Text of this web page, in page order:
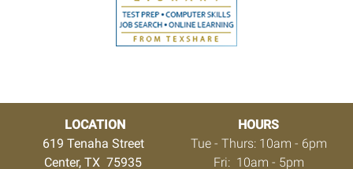
LOCATION
619 Tenaha Street
Center, TX 75935
HOURS
Tue - Thurs: 10am - 6pm
Fri: 10am - 5pm